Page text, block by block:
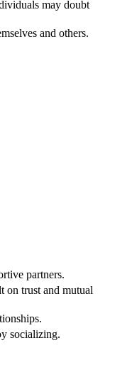
may doubt
and others.
partners.
on trust and mutual
socializing.